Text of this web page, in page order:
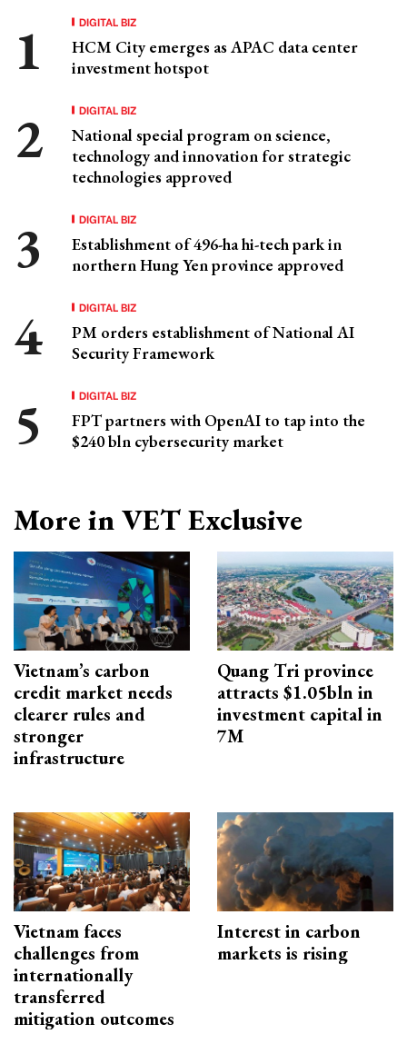
DIGITAL BIZ
HCM City emerges as APAC data center
investment hotspot
DIGITAL BIZ
National special program on science,
technology and innovation for strategic
technologies approved
DIGITAL BIZ
Establishment of 496-ha hi-tech park in
northern Hung Yen province approved
DIGITAL BIZ
PM orders establishment of National AI
Security Framework
DIGITAL BIZ
FPT partners with OpenAI to tap into the
$240 bln cybersecurity market
More in VET Exclusive
Vietnam’s carbon
credit market needs
clearer rules and
stronger
infrastructure
Quang Tri province
attracts $1.05bln in
investment capital in
7M
Vietnam faces
challenges from
internationally
transferred
mitigation outcomes
Interest in carbon
markets is rising